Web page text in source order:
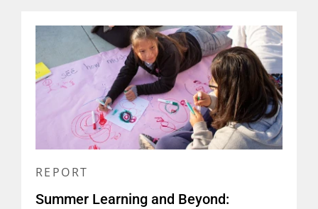
REPORT
Summer Learning and Beyond: